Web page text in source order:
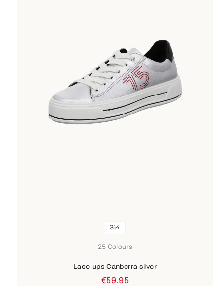
25 Colours
3½
Lace-ups Canberra silver
€59.95